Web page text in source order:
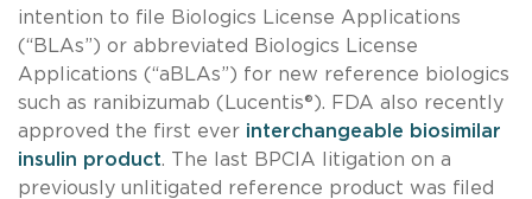
intention to file Biologics License Applications
(“BLAs”) or abbreviated Biologics License
Applications (“aBLAs”) for new reference biologics
such as ranibizumab (Lucentis®). FDA also recently
approved the first ever interchangeable biosimilar
insulin product. The last BPCIA litigation on a
previously unlitigated reference product was filed